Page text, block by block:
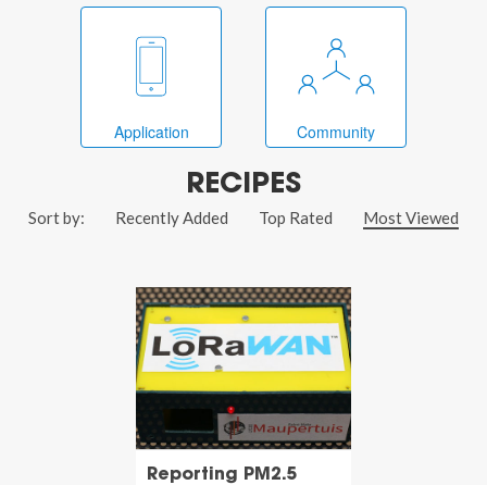
Application Community
RECIPES
Sort by: Recently Added Top Rated Most Viewed
Reporting PM2.5